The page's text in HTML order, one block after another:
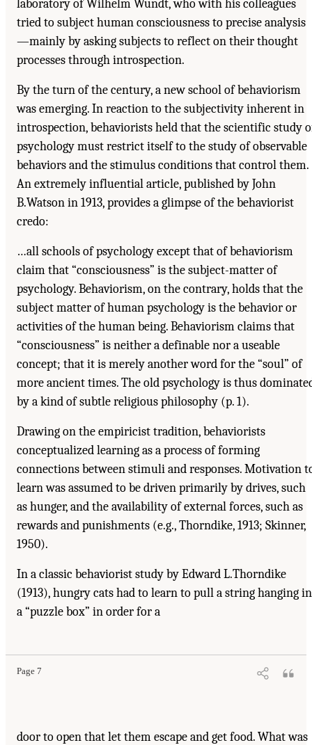
laboratory of Wilhelm Wundt, who with his colleagues
tried to subject human consciousness to precise analysis
—mainly by asking subjects to reflect on their thought
processes through introspection.
By the turn of the century, a new school of behaviorism
was emerging. In reaction to the subjectivity inherent in
introspection, behaviorists held that the scientific study
psychology must restrict itself to the study of observable
behaviors and the stimulus conditions that control them.
An extremely influential article, published by John
B.Watson in 1913, provides a glimpse of the behaviorist
credo:
…all schools of psychology except that of behaviorism
claim that “consciousness” is the subject-matter of
psychology. Behaviorism, on the contrary, holds that the
subject matter of human psychology is the behavior or
activities of the human being. Behaviorism claims that
“consciousness” is neither a definable nor a useable
concept; that it is merely another word for the “soul” of
more ancient times. The old psychology is thus
by a kind of subtle religious philosophy (p. 1).
Drawing on the empiricist tradition, behaviorists
conceptualized learning as a process of forming
connections between stimuli and responses. Motivation
learn was assumed to be driven primarily by drives, such
as hunger, and the availability of external forces, such as
rewards and punishments (e.g., Thorndike, 1913; Skinner,
1950).
In a classic behaviorist study by Edward L.Thorndike
(1913), hungry cats had to learn to pull a string hanging in
a “puzzle box” in order for a
Page 7
door to open that let them escape and get food. What was